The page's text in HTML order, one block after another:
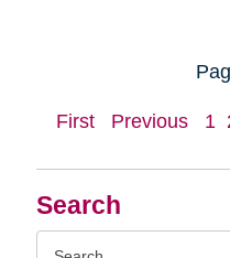
Search
First Previous 1